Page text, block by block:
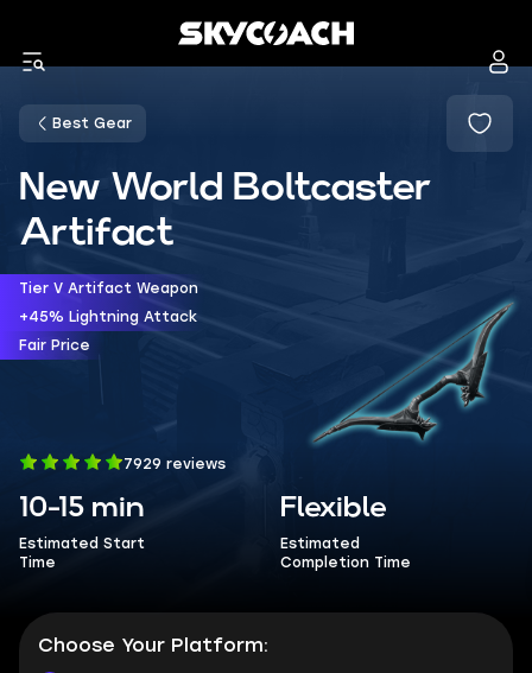
Best Gear
New World Boltcaster
Artifact
Tier V Artifact Weapon
+45% Lightning Attack
Fair Price
7929 reviews
10-15 min
Estimated Start
Time
Flexible
Estimated
Completion Time
Choose Your Platform: